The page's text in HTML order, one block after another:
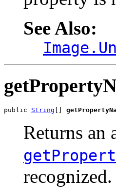
See Also:
public String
Returns an
recognized.